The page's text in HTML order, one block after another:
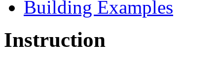
Building Examples
Instruction